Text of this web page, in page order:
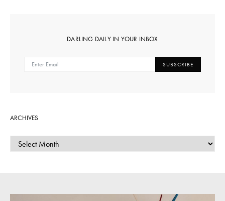
DARLING DAILY IN YOUR INBOX
SUBSCRIBE
ARCHIVES